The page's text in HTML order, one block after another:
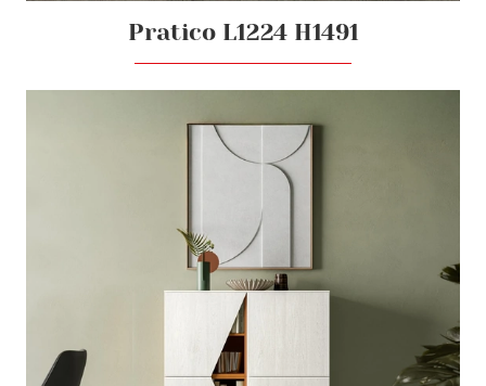
Pratico L1224 H1491